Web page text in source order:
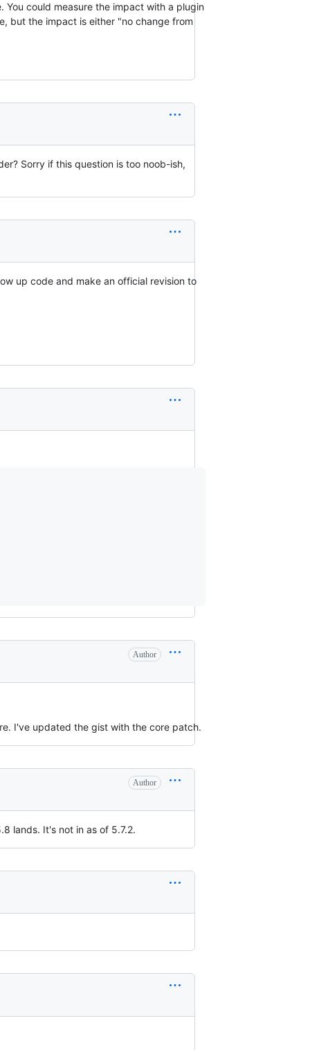
You could measure the impact with a plugin
but the impact is either "no change from
Sorry if this question is too noob-ish,
up code and make an official revision to
Author
I've updated the gist with the core patch.
Author
lands. It's not in as of 5.7.2.